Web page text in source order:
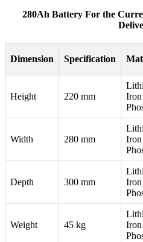
280Ah Battery For the
Dimension Specification
Height 220 mm
Iron
Width 280 mm
Iron
Depth 300 mm
Iron
Weight 45 kg
Iron